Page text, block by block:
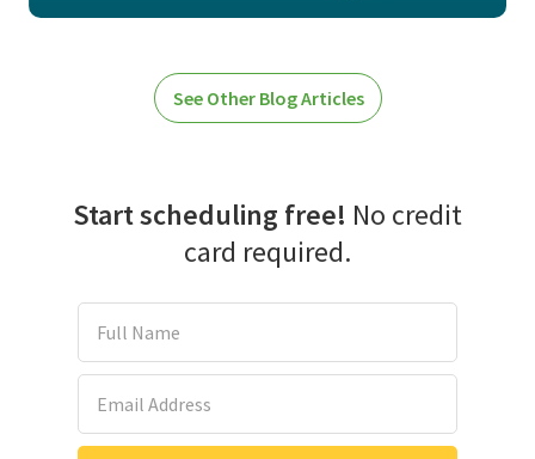
See Other Blog Articles
Start scheduling free! No credit
card required.